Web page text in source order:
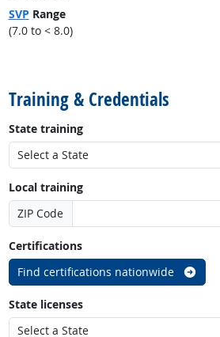
SVP Range
(7.0 to < 8.0)
Training & Credentials
State training
Local training
ZIP Code
Certifications
Find certifications nationwide
State licenses